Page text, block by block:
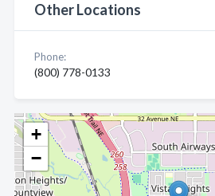
+
−
Other Locations
Phone:
(800) 778-0133